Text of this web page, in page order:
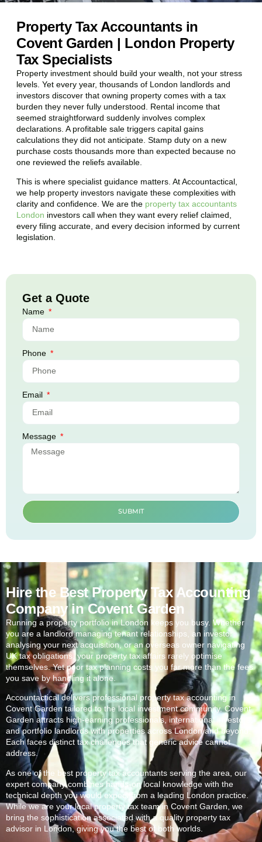
Property Tax Accountants in
Covent Garden | London Property
Tax Specialists
Property investment should build your wealth, not your stress
levels. Yet every year, thousands of London landlords and
investors discover that owning property comes with a tax
burden they never fully understood. Rental income that
seemed straightforward suddenly involves complex
declarations. A profitable sale triggers capital gains
calculations they did not anticipate. Stamp duty on a new
purchase costs thousands more than expected because no
one reviewed the reliefs available.
This is where specialist guidance matters. At Accountactical,
we help property investors navigate these complexities with
clarity and confidence. We are the property tax accountants
London investors call when they want every relief claimed,
every filing accurate, and every decision informed by current
legislation.
Get a Quote
Name
Phone
Email
Message
SUBMIT
Hire the Best Property Tax Accounting
Company in Covent Garden
Running a property portfolio in London keeps you busy. Whether
you are a landlord managing tenant relationships, an investor
analysing your next acquisition, or an overseas owner navigating
UK tax obligations, your property tax affairs rarely optimise
themselves. Yet poor tax planning costs you far more than the fees
you save by handling it alone.
Accountactical delivers professional property tax accounting in
Covent Gardentailored to the local investment community.Covent
Gardenattracts high-earning professionals, international investors,
and portfolio landlords with properties across London and beyond.
Each faces distinct tax challenges that generic advice cannot
address.
As one of the best property tax accountants serving the area, our
expert company combines hands-on local knowledge with the
technical depth you would expect from a leading London practice.
While we are your local property tax team inCovent Garden , we
bring the sophistication associated with a quality property tax
advisor in London, giving you the best of both worlds.